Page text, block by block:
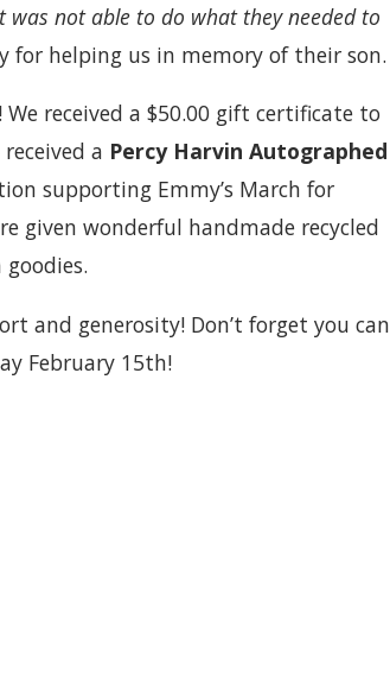
not able to do what they needed to
for helping us in memory of their son.
received a $50.00 gift certificate to
a Percy Harvin Autographed
supporting Emmy’s March for
given wonderful handmade recycled
and generosity! Don’t forget you can
February 15th!